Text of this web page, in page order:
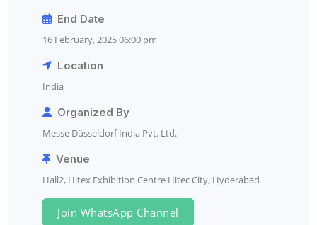
End Date
16 February, 2025 06:00 pm
Location
India
Organized By
Messe Düsseldorf India Pvt. Ltd.
Venue
Hall2, Hitex Exhibition Centre Hitec City, Hyderabad
Join WhatsApp Channel